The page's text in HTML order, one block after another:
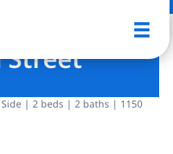
Street
Side | 2 beds | 2 baths | 1150